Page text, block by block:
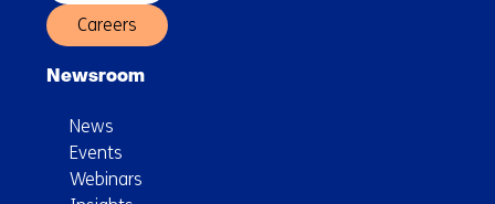
Careers
Newsroom
News
Events
Webinars